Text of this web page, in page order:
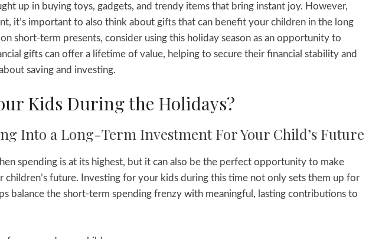
up in buying toys, gadgets, and trendy items that bring instant joy. However,
it’s important to also think about gifts that can benefit your children in the long
short-term presents, consider using this holiday season as an opportunity to
gifts can offer a lifetime of value, helping to secure their financial stability and
saving and investing.
Kids During the Holidays?
Into a Long-Term Investment For Your Child’s Future
spending is at its highest, but it can also be the perfect opportunity to make
children’s future. Investing for your kids during this time not only sets them up for
balance the short-term spending frenzy with meaningful, lasting contributions to